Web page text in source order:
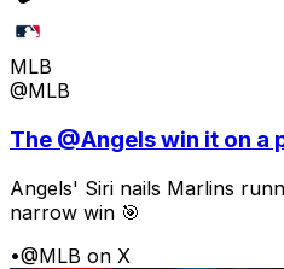
MLB
@MLB
The @Angels win it on a
Angels' Siri nails Marlins
narrow win 🎯
•@MLB on X